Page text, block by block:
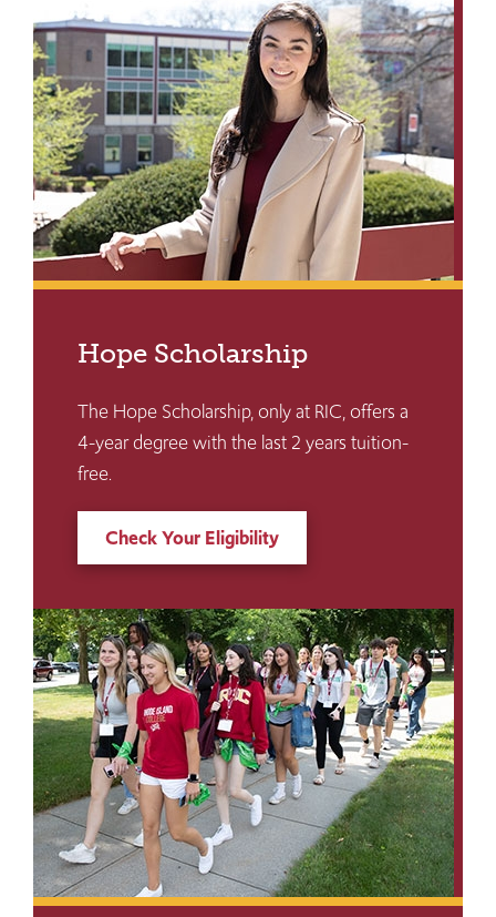
Hope Scholarship
The Hope Scholarship, only at RIC, offers a
4-year degree with the last 2 years tuition-
free.
Check Your Eligibility